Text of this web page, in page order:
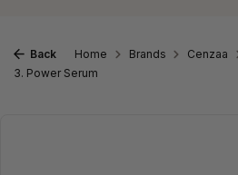
Back Home Brands Cenzaa
3. Power Serum